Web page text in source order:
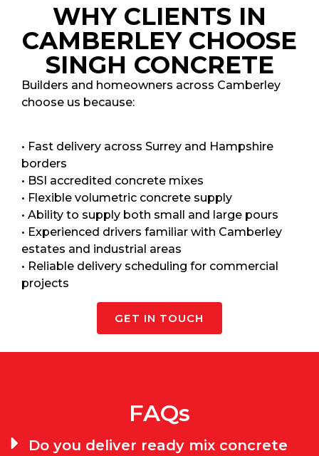
WHY CLIENTS IN
CAMBERLEY CHOOSE
SINGH CONCRETE
Builders and homeowners across Camberley
choose us because:
• Fast delivery across Surrey and Hampshire
borders
• BSI accredited concrete mixes
• Flexible volumetric concrete supply
• Ability to supply both small and large pours
• Experienced drivers familiar with Camberley
estates and industrial areas
• Reliable delivery scheduling for commercial
projects
GET IN TOUCH
FAQs
Do you deliver ready mix concrete